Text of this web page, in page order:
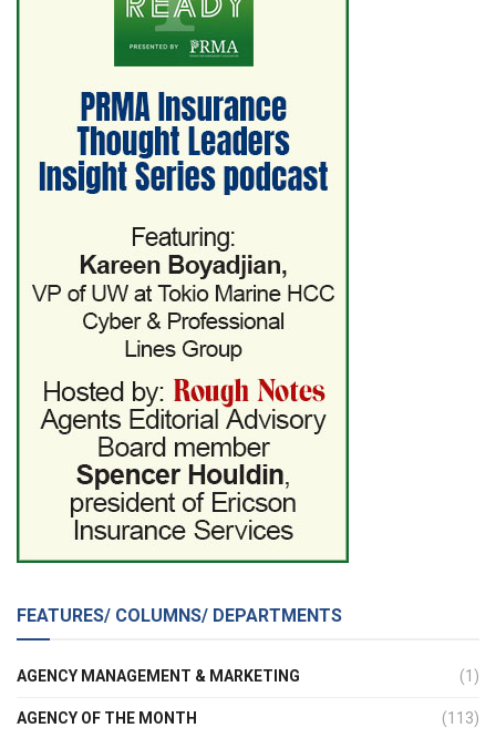
FEATURES/ COLUMNS/ DEPARTMENTS
AGENCY MANAGEMENT & MARKETING (1)
AGENCY OF THE MONTH (113)